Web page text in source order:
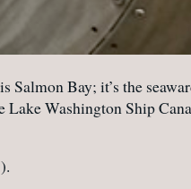
Bay; it’s the
Washington Ship